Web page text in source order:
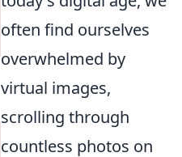
often find ourselves
overwhelmed by
virtual images,
scrolling through
countless photos on